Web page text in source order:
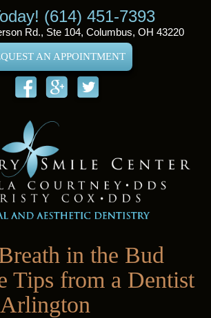
(614) 451-7393
Rd., Ste 104, Columbus, OH 43220
AN APPOINTMENT
in the Bud
Tips from a Dentist